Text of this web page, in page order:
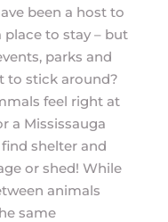
been a host to
to stay – but
parks and
to stick around?
feel right at
a Mississauga
shelter and
or shed! While
animals
same